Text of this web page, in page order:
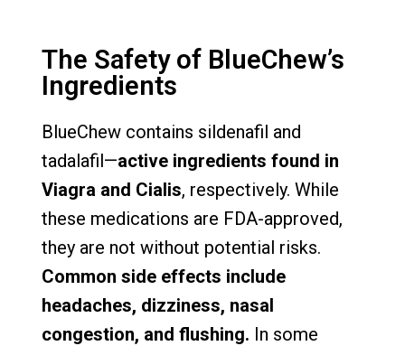
The Safety of BlueChew’s
Ingredients
BlueChew contains sildenafil and
tadalafil—active ingredients found in
Viagra and Cialis, respectively. While
these medications are FDA-approved,
they are not without potential risks.
Common side effects include
headaches, dizziness, nasal
congestion, and flushing. In some